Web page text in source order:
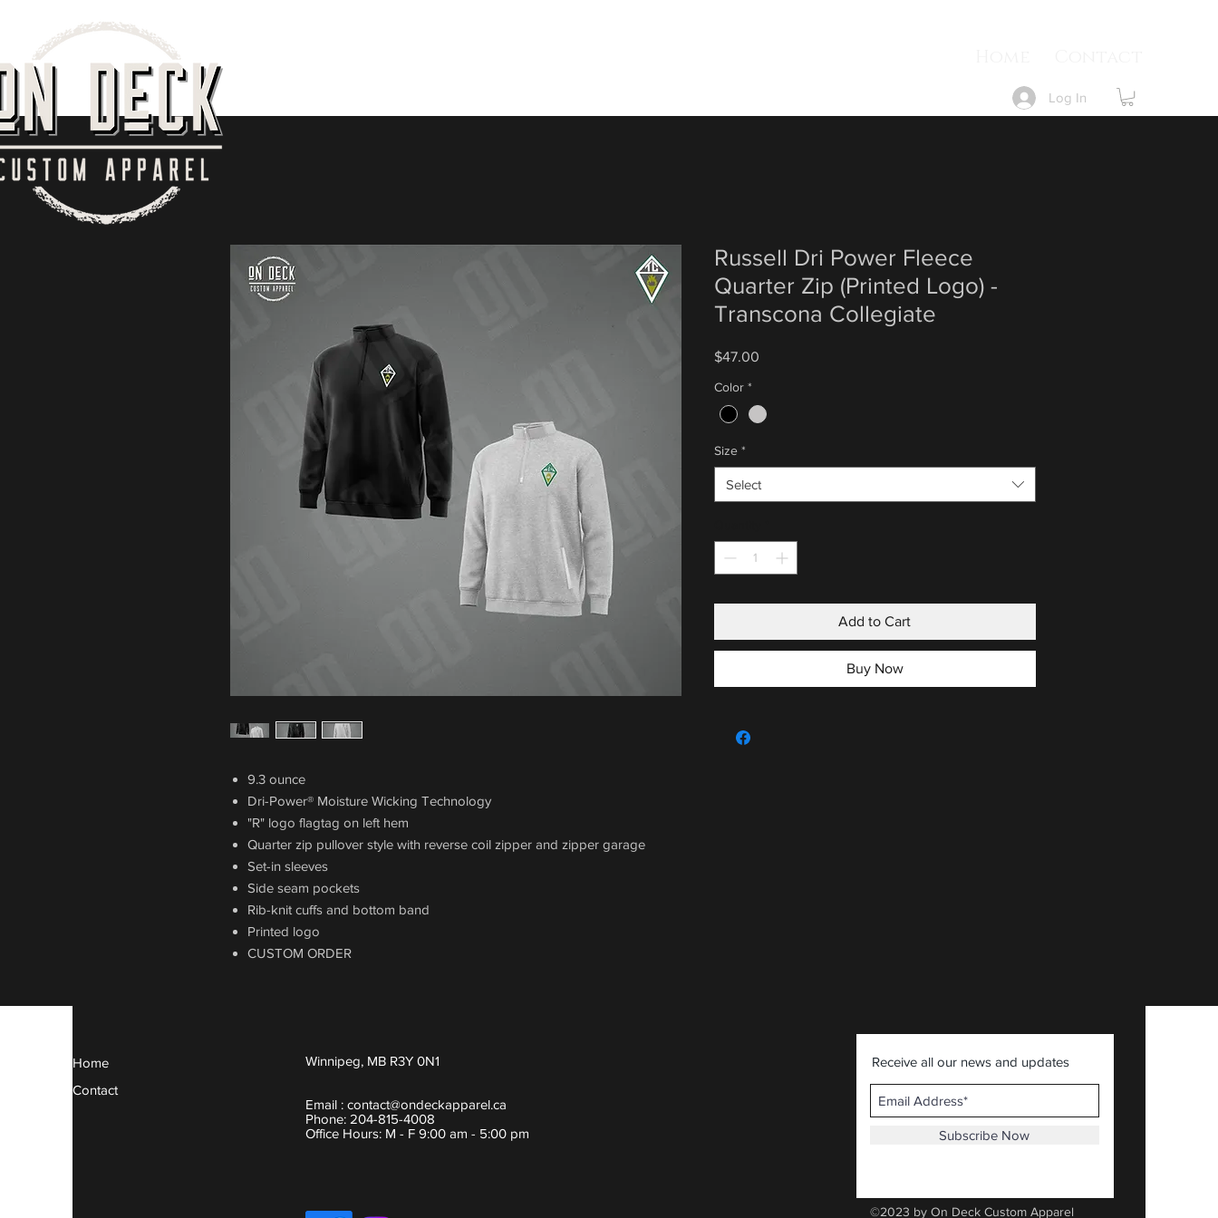
Log In
9.3 ounce
Dri-Power® Moisture Wicking Technology
"R" logo flagtag on left hem
Quarter zip pullover style with reverse coil zipper and zipper garage
Set-in sleeves
Side seam pockets
Rib-knit cuffs and bottom band
Printed logo
CUSTOM ORDER
Russell Dri Power Fleece
Quarter Zip (Printed Logo) -
Transcona Collegiate
$47.00Price
Color *
Size *
Select
Add to Cart
Buy Now
Home
Contact
Winnipeg, MB R3Y 0N1
Email : contact@ondeckapparel.ca
Phone: 204-815-4008
Office Hours: M - F 9:00 am - 5:00 pm
Receive all our news and updates
Subscribe Now
©2023 by On Deck Custom Apparel